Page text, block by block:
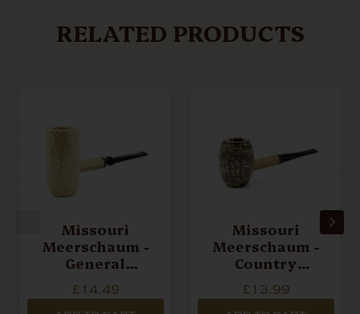
RELATED PRODUCTS
Missouri
Meerschaum -
General
£14.49
Missouri
Meerschaum -
Country
(Straight)
£13.99